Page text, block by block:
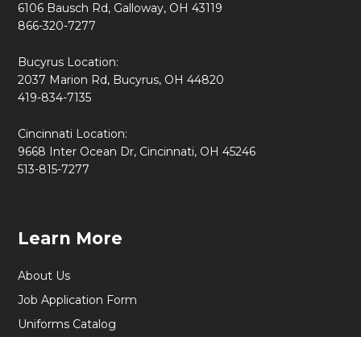
6106 Bausch Rd, Galloway, OH 43119
866-320-7277
Bucyrus Location:
2037 Marion Rd, Bucyrus, OH 44820
419-834-7135
Cincinnati Location:
9668 Inter Ocean Dr, Cincinnati, OH 45246
513-815-7277
Learn More
About Us
Job Application Form
Uniforms Catalog